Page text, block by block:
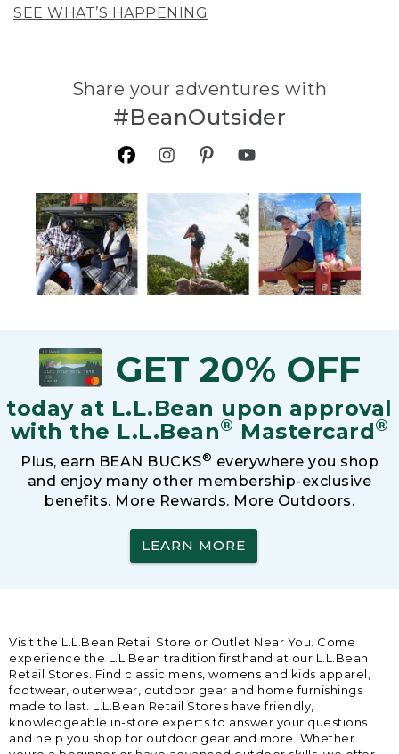
SEE WHAT’S HAPPENING
Share your adventures with
#BeanOutsider
GET 20% OFF
today at L.L.Bean upon approval
with the L.L.Bean® Mastercard®
Plus, earn BEAN BUCKS® everywhere you shop
and enjoy many other membership-exclusive
benefits. More Rewards. More Outdoors.
LEARN MORE
Visit the L.L.Bean Retail Store or Outlet Near You. Come
experience the L.L.Bean tradition firsthand at our L.L.Bean
Retail Stores. Find classic mens, womens and kids apparel,
footwear, outerwear, outdoor gear and home furnishings
made to last. L.L.Bean Retail Stores have friendly,
knowledgeable in-store experts to answer your questions
and help you shop for outdoor gear and more. Whether